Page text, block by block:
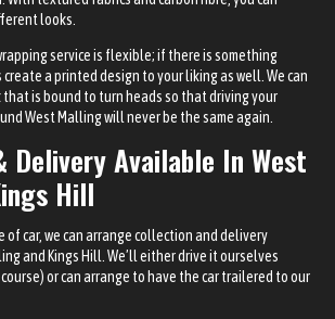
looks.
service is flexible; if there is something
create a printed design to your liking as well. We can
that is bound to turn heads so that driving your
West Malling will never be the same again.
Delivery Available In West
Hill
of car, we can arrange collection and delivery
and Kings Hill. We’ll either drive it ourselves
or can arrange to have the car trailered to our